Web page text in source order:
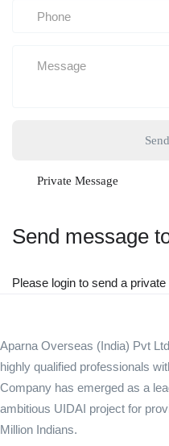
Private Message
Send message
Please login to send a
Aparna Overseas (India) Pvt
highly qualified professionals
Company has emerged as a
ambitious UIDAI project for
Million Indians.